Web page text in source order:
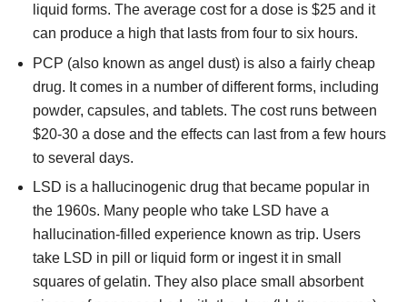
liquid forms. The average cost for a dose is $25 and it
can produce a high that lasts from four to six hours.
PCP (also known as angel dust) is also a fairly cheap
drug. It comes in a number of different forms, including
powder, capsules, and tablets. The cost runs between
$20-30 a dose and the effects can last from a few hours
to several days.
LSD is a hallucinogenic drug that became popular in
the 1960s. Many people who take LSD have a
hallucination-filled experience known as trip. Users
take LSD in pill or liquid form or ingest it in small
squares of gelatin. They also place small absorbent